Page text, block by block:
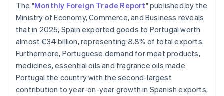
Invoicing Portugal after one year without EU sales
The "Monthly Foreign Trade Report" published by the
Ministry of Economy, Commerce, and Business reveals
that in 2025, Spain exported goods to Portugal worth
almost €34 billion, representing 8.8% of total exports.
Furthermore, Portuguese demand for meat products,
medicines, essential oils and fragrance oils made
Portugal the country with the second-largest
contribution to year-on-year growth in Spanish exports,